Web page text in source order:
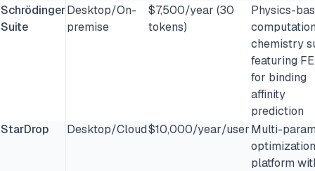
Schrödinger
Suite
Desktop/On-
premise
$7,500/year (30
tokens)
Physics-
chemistry
featuring
for binding
affinity
prediction
StarDrop
Desktop/Cloud$10,000/year/userMulti-
optimization
platform